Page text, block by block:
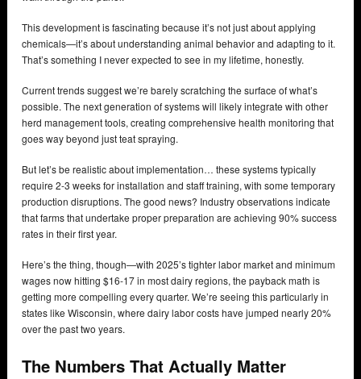
This development is fascinating because it’s not just about applying
chemicals—it’s about understanding animal behavior and adapting to it.
That’s something I never expected to see in my lifetime, honestly.
Current trends suggest we’re barely scratching the surface of what’s
possible. The next generation of systems will likely integrate with other
herd management tools, creating comprehensive health monitoring that
goes way beyond just teat spraying.
But let’s be realistic about implementation… these systems typically
require 2-3 weeks for installation and staff training, with some temporary
production disruptions. The good news? Industry observations indicate
that farms that undertake proper preparation are achieving 90% success
rates in their first year.
Here’s the thing, though—with 2025’s tighter labor market and minimum
wages now hitting $16-17 in most dairy regions, the payback math is
getting more compelling every quarter. We’re seeing this particularly in
states like Wisconsin, where dairy labor costs have jumped nearly 20%
over the past two years.
The Numbers That Actually Matter